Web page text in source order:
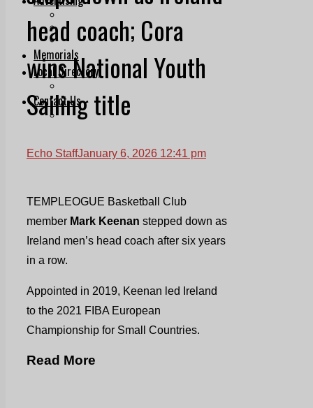
Planning
Classifieds
Memorials
Local Directory
Contact Us
Our Team
head coach; Cora
wins National Youth
Sailing title
Echo StaffJanuary 6, 2026 12:41 pm
TEMPLEOGUE Basketball Club
member Mark Keenan stepped down as
Ireland men’s head coach after six years
in a row.
Appointed in 2019, Keenan led Ireland
to the 2021 FIBA European
Championship for Small Countries.
Read More